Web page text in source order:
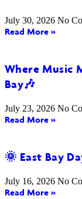
July 30, 2026 No
Read More »
Where Music
Bay🎶
July 23, 2026 No
Read More »
🌞 East Bay
July 16, 2026 No
Read More »